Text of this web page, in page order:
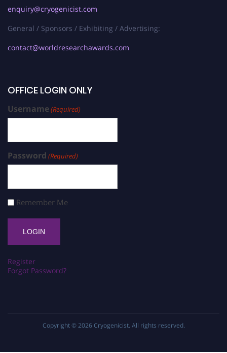
enquiry@cryogenicist.com
General / Sponsors / Exhibiting / Advertising:
contact@worldresearchawards.com
OFFICE LOGIN ONLY
Username(Required)
Password (Required)
Remember Me
Register
Forgot Password?
Copyright © 2026 Cryogenicist. All rights reserved.